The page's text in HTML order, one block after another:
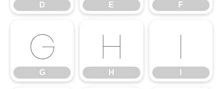
D E F
G
G
H
H
I